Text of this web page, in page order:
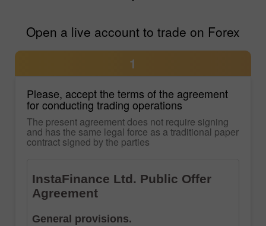
Open a live account to trade on Forex
1
Please, accept the terms of the agreement
for conducting trading operations
The present agreement does not require signing
and has the same legal force as a traditional paper
contract signed by the parties